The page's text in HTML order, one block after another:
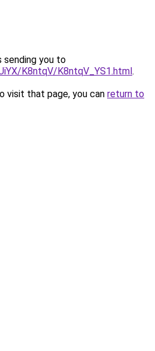
sending you to
K8ntqV/K8ntqV_YS1.html.
visit that page, you can return to